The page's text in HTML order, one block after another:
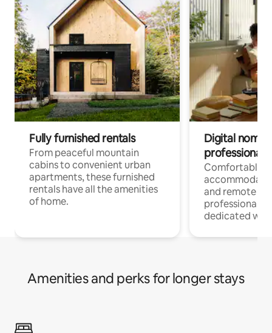
Fully furnished rentals
From peaceful mountain
cabins to convenient urban
apartments, these furnished
rentals have all the amenities
of home.
Digital
professionals
Comfortable
and remote
professionals
dedicated
Amenities and perks for longer stays